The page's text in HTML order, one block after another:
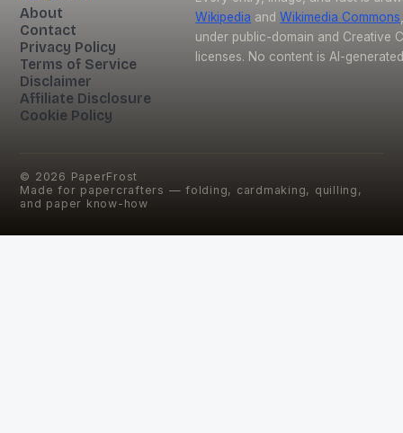
About
Contact
Privacy Policy
Terms of Service
Disclaimer
Affiliate Disclosure
Cookie Policy
Wikipedia and Wikimedia Commons
under public-domain and Creative
licenses. No content is AI-
© 2026 PaperFrost
Made for papercrafters — folding, cardmaking, quilling,
and paper know-how